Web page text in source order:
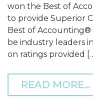
won the Best of
to provide Superior
Best of
be industry leaders
on ratings provided
READ MORE…